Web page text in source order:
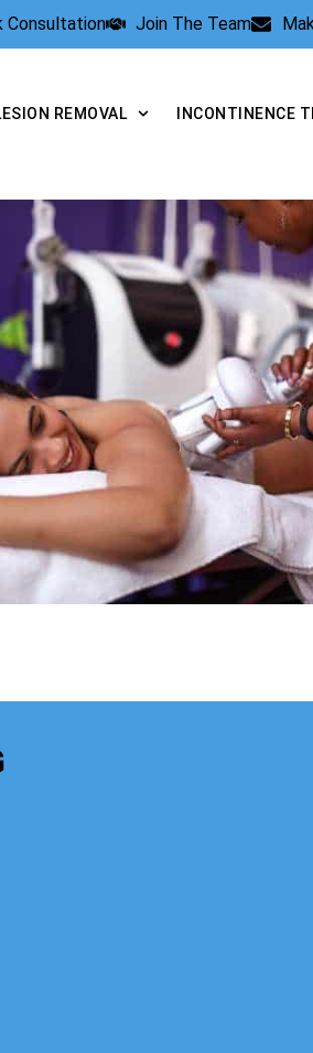
Consultation Join The Team
REMOVAL INCONTINENCE